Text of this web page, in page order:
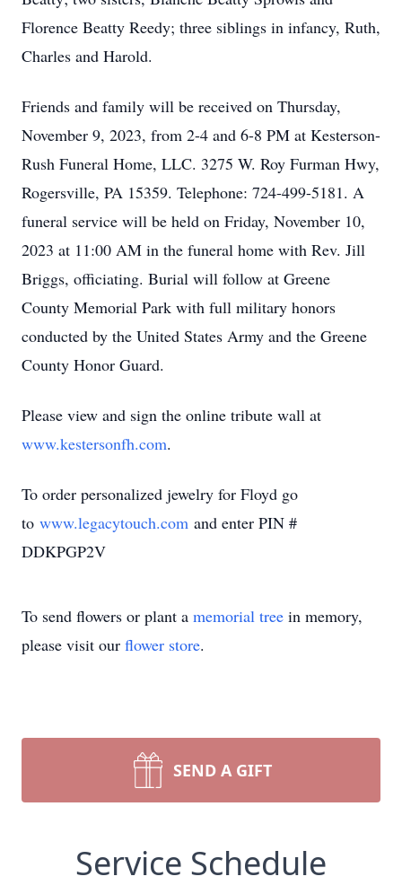
Florence Beatty Reedy; three siblings in infancy, Ruth,
Charles and Harold.
Friends and family will be received on Thursday,
November 9, 2023, from 2-4 and 6-8 PM at Kesterson-
Rush Funeral Home, LLC. 3275 W. Roy Furman Hwy,
Rogersville, PA 15359. Telephone: 724-499-5181. A
funeral service will be held on Friday, November 10,
2023 at 11:00 AM in the funeral home with Rev. Jill
Briggs, officiating. Burial will follow at Greene
County Memorial Park with full military honors
conducted by the United States Army and the Greene
County Honor Guard.
Please view and sign the online tribute wall at
www.kestersonfh.com.
To order personalized jewelry for Floyd go
to www.legacytouch.com and enter PIN #
DDKPGP2V
To send flowers or plant a memorial tree in memory,
please visit our flower store.
SEND A GIFT
Service Schedule